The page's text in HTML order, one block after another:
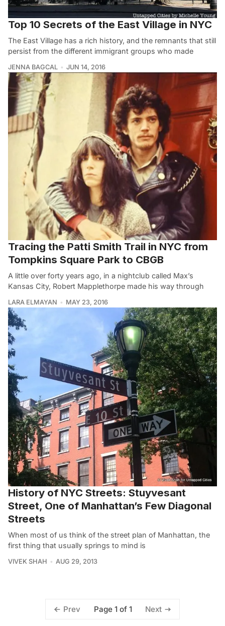
Top 10 Secrets of the East Village in NYC
The East Village has a rich history, and the remnants that still
persist from the different immigrant groups who made
JENNA BAGCAL JUN 14, 2016
Tracing the Patti Smith Trail in NYC from
Tompkins Square Park to CBGB
A little over forty years ago, in a nightclub called Max’s
Kansas City, Robert Mapplethorpe made his way through
LARA ELMAYAN MAY 23, 2016
History of NYC Streets: Stuyvesant
Street, One of Manhattan’s Few Diagonal
Streets
When most of us think of the street plan of Manhattan, the
first thing that usually springs to mind is
VIVEK SHAH AUG 29, 2013
Prev Page 1 of 1 Next